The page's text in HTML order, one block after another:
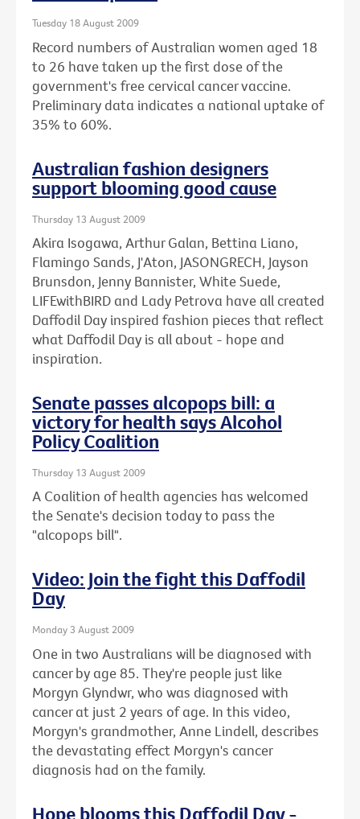
Tuesday 18 August 2009
Record numbers of Australian women aged 18
to 26 have taken up the first dose of the
government's free cervical cancer vaccine.
Preliminary data indicates a national uptake of
35% to 60%.
Australian fashion designers
support blooming good cause
Thursday 13 August 2009
Akira Isogawa, Arthur Galan, Bettina Liano,
Flamingo Sands, J'Aton, JASONGRECH, Jayson
Brunsdon, Jenny Bannister, White Suede,
LIFEwithBIRD and Lady Petrova have all created
Daffodil Day inspired fashion pieces that reflect
what Daffodil Day is all about - hope and
inspiration.
Senate passes alcopops bill: a
victory for health says Alcohol
Policy Coalition
Thursday 13 August 2009
A Coalition of health agencies has welcomed
the Senate's decision today to pass the
"alcopops bill".
Video: Join the fight this Daffodil
Day
Monday 3 August 2009
One in two Australians will be diagnosed with
cancer by age 85. They're people just like
Morgyn Glyndwr, who was diagnosed with
cancer at just 2 years of age. In this video,
Morgyn's grandmother, Anne Lindell, describes
the devastating effect Morgyn's cancer
diagnosis had on the family.
Hope blooms this Daffodil Day -